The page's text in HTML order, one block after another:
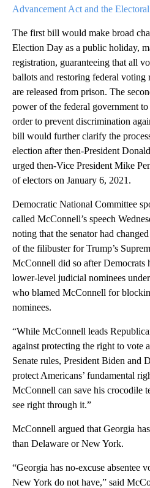
Advancement Act and the
The first bill would make broad
Election Day as a public holiday,
registration, guaranteeing that all
ballots and restoring federal
are released from prison. The
power of the federal government
order to prevent discrimination
bill would further clarify the
election after then-President
urged then-Vice President Mike
of electors on January 6, 2021.
Democratic National Committee
called McConnell’s speech
noting that the senator had
of the filibuster for Trump’s
McConnell did so after Democrats
lower-level judicial nominees
who blamed McConnell for
nominees.
“While McConnell leads
against protecting the right to vote
Senate rules, President Biden and
protect Americans’ fundamental
McConnell can save his crocodile
see right through it.”
McConnell argued that Georgia
than Delaware or New York.
“Georgia has no-excuse absentee
New York do not have,” said